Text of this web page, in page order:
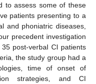
to assess some of these
patients presenting to a
and phoniatric diseases,
precedent investigation
post-verbal CI patients
the study group had a
time of onset of
strategies, and CI